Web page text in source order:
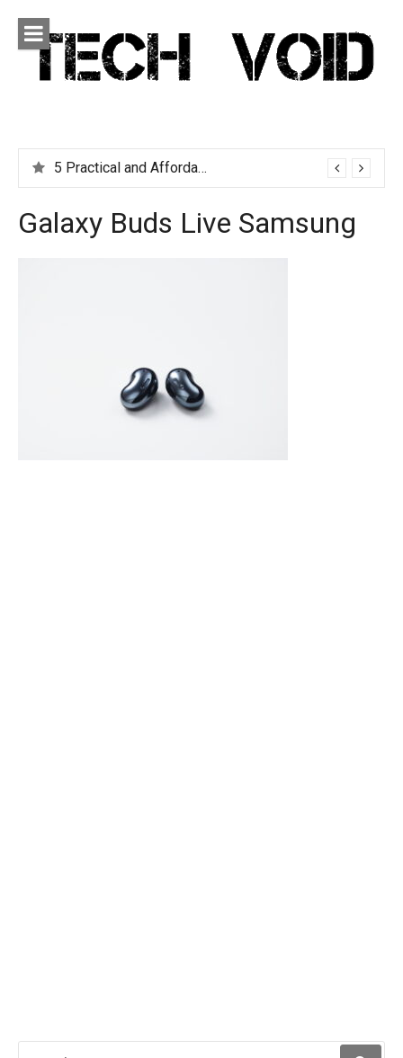
content
5 Practical and Affordable Travel Gadgets You Can’t Live Without
Galaxy Buds Live Samsung